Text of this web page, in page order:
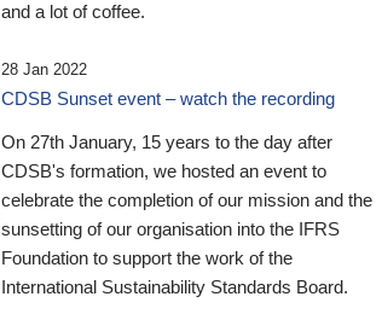
and a lot of coffee.
28 Jan 2022
CDSB Sunset event – watch the recording
On 27th January, 15 years to the day after
CDSB's formation, we hosted an event to
celebrate the completion of our mission and the
sunsetting of our organisation into the IFRS
Foundation to support the work of the
International Sustainability Standards Board.